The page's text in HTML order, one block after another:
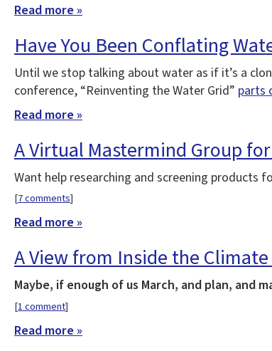
Read more »
Have You Been Conflating
Until we stop talking about water as if it’s a
conference, “Reinventing the Water Grid” parts
Read more »
A Virtual Mastermind Group
Want help researching and screening products
[7 comments]
Read more »
A View from Inside the
Maybe, if enough of us March, and plan, and
[1 comment]
Read more »